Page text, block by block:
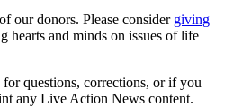
our donors. Please consider giving
hearts and minds on issues of life
for questions, corrections, or if you
any Live Action News content.